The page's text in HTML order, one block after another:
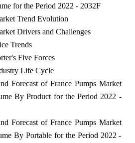
for the Period 2022 - 2032F
Trend Evolution
Drivers and Challenges
Trends
Five Forces
Life Cycle
Forecast of France Pumps Market
By Product for the Period 2022 -
Forecast of France Pumps Market
By Portable for the Period 2022 -